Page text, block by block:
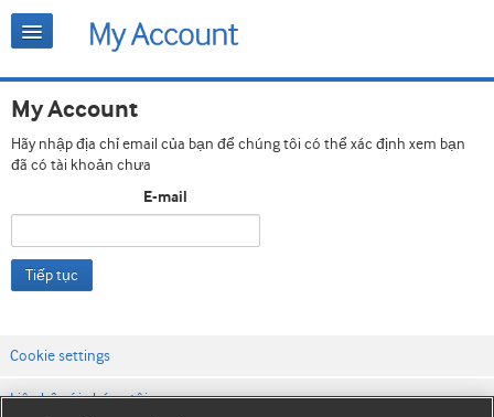
My Account
Hãy nhập địa chỉ email của bạn để chúng tôi có thể xác định xem bạn
đã có tài khoản chưa
E-mail
Tiếp tục
Cookie settings
Liên hệ với chúng tôi